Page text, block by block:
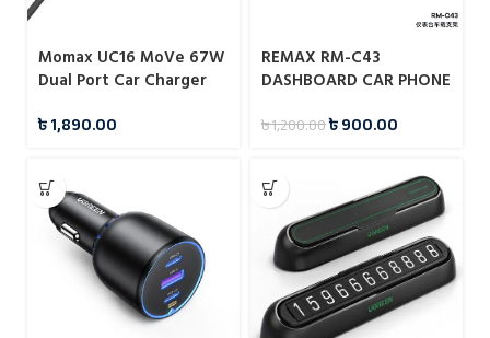
Momax UC16 MoVe 67W
Dual Port Car Charger
৳1,890.00
REMAX RM-C43
DASHBOARD CAR PHONE
DASHBOARD PHONE
৳1,200.00৳900.00